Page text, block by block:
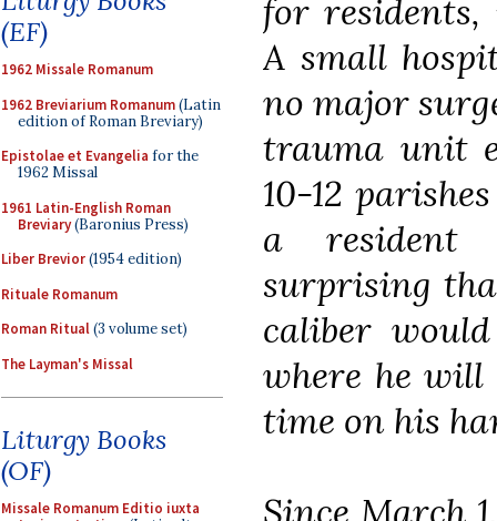
(EF)
1962 Missale Romanum
1962 Breviarium Romanum(Latin
edition of Roman Breviary)
Epistolae et Evangelia for the
1962 Missal
1961 Latin-English Roman
Breviary(Baronius Press)
Liber Brevior(1954 edition)
Rituale Romanum
Roman Ritual(3 volume set)
The Layman's Missal
Liturgy Books
(OF)
Missale Romanum Editio iuxta
for
A small
no major
trauma unit
10-12
a
surprising
caliber
where he will
time on his
Since March